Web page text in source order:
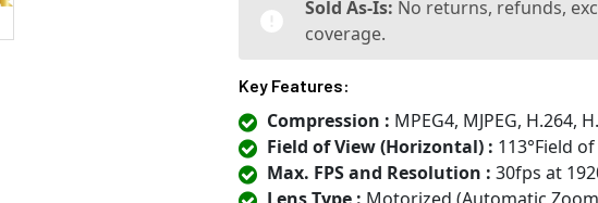
Sold As-Is: No returns, refunds,
coverage.
Key Features:
Compression : MPEG4, MJPEG, H.264,
Field of View (Horizontal) : 113°Field
Max. FPS and Resolution : 30fps at